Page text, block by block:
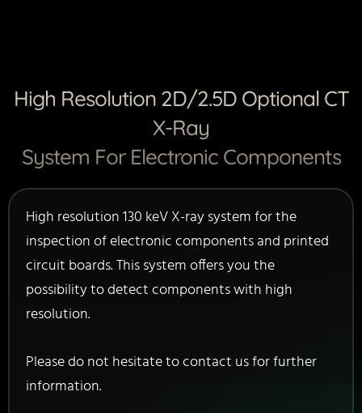
High Resolution 2D/2.5D Optional CT
X-Ray
System For Electronic Components
High resolution 130 keV X-ray system for the
inspection of electronic components and printed
circuit boards. This system offers you the
possibility to detect components with high
resolution.
Please do not hesitate to contact us for further
information.